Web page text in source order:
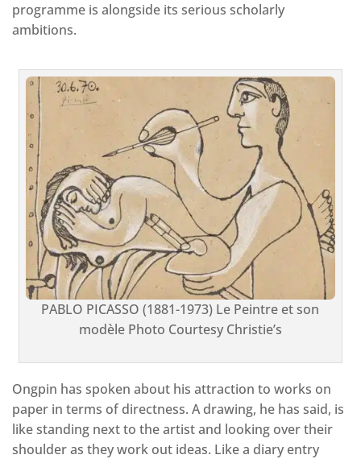
programme is alongside its serious scholarly
ambitions.
PABLO PICASSO (1881-1973) Le Peintre et son
modèle Photo Courtesy Christie’s
Ongpin has spoken about his attraction to works on
paper in terms of directness. A drawing, he has said, is
like standing next to the artist and looking over their
shoulder as they work out ideas. Like a diary entry